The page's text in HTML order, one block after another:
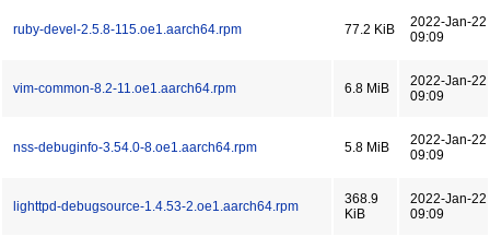
ruby-devel-2.5.8-115.oe1.aarch64.rpm 77.2 KiB
2022-Jan-22
09:09
vim-common-8.2-11.oe1.aarch64.rpm 6.8 MiB
2022-Jan-22
09:09
nss-debuginfo-3.54.0-8.oe1.aarch64.rpm 5.8 MiB
2022-Jan-22
09:09
lighttpd-debugsource-1.4.53-2.oe1.aarch64.rpm
368.9
KiB
2022-Jan-22
09:09